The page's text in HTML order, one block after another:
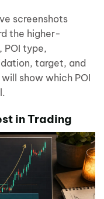
screenshots
the higher-
type,
target, and
show which POI
in Trading